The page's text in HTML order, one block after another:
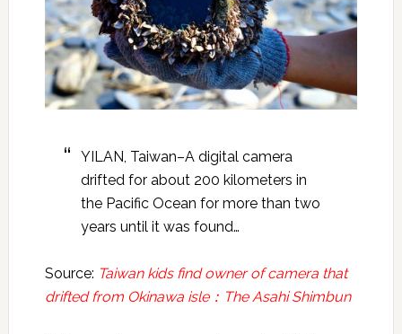
YILAN, Taiwan–A digital camera
drifted for about 200 kilometers in
the Pacific Ocean for more than two
years until it was found…
Source: Taiwan kids find owner of camera that
drifted from Okinawa isle：The Asahi Shimbun